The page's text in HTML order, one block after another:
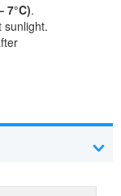
7°C).
sunlight.